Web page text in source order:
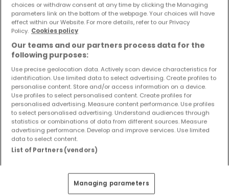
6 Zimmer
Bitte ändern Sie Ihre Suche und versuchen Sie
es erneut
Top Suchaufträge
Immobilienanbieter in Großlangenfeld
3 Zimmer Häuser kaufen in Großlangenfeld
Tipps zum Einrichten und Dekorieren
choices or withdraw consent at any time by clicking the Managing
parameters link on the bottom of the webpage. Your choices will have
effect within our Website. For more details, refer to our Privacy
Policy. Cookies policy
Our teams and our partners process data for the
following purposes:
Use precise geolocation data. Actively scan device characteristics for
identification. Use limited data to select advertising. Create profiles to
personalise content. Store and/or access information on a device.
Use profiles to select personalised content. Create profiles for
personalised advertising. Measure content performance. Use profiles
to select personalised advertising. Understand audiences through
statistics or combinations of data from different sources. Measure
advertising performance. Develop and improve services. Use limited
data to select content.
List of Partners (vendors)
Managing parameters